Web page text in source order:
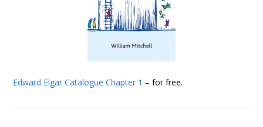
Edward Elgar Catalogue Chapter 1 – for free.